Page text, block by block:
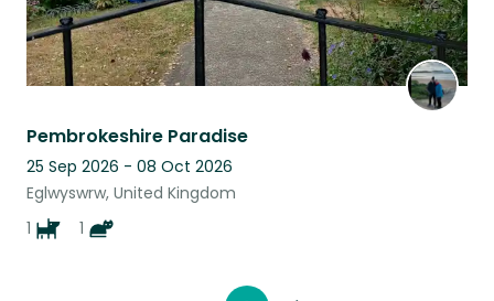
Pembrokeshire Paradise
25 Sep 2026 - 08 Oct 2026
Eglwyswrw, United Kingdom
1
1